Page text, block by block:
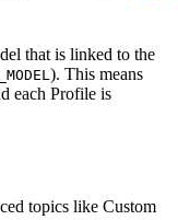
that is linked to the
). This means
each Profile is
topics like Custom